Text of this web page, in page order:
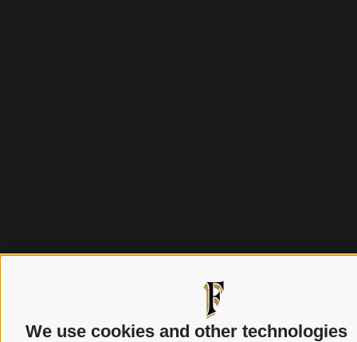
We use cookies and other technologies